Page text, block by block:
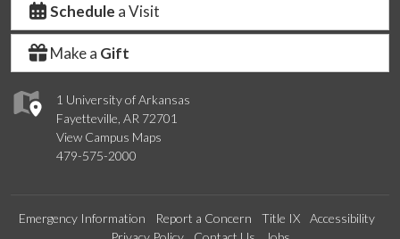
1 University of Arkansas
Fayetteville, AR 72701
View Campus Maps
479-575-2000
Schedule a Visit
Make a Gift
Emergency Information Report a Concern Title IX
Accessibility